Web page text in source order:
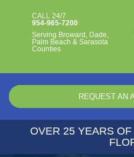
CALL 24/7​
954-965-7200
Serving Broward, Dade,
Palm Beach & Sarasota
Counties
REQUEST AN
OVER 25 YEARS